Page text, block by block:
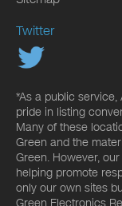
Twitter
*As a public
pride in listing
Many of these
Green and the
Green. However,
helping promote
only our own sites